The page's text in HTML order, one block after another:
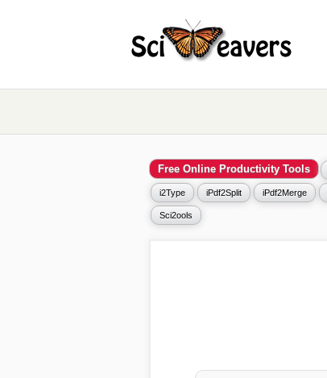
Free Online Productivity Tools
i2Type iPdf2Split iPdf2Merge
Sci2ools